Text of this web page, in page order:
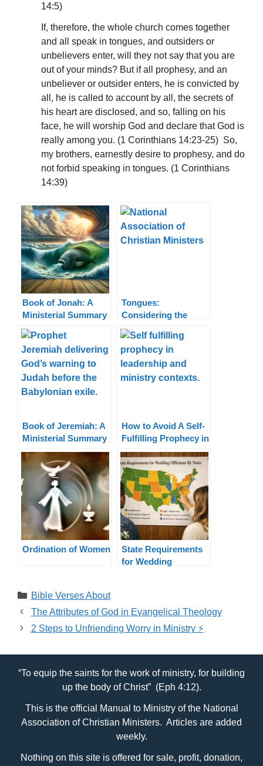
14:5)
If, therefore, the whole church comes together
and all speak in tongues, and outsiders or
unbelievers enter, will they not say that you are
out of your minds? But if all prophesy, and an
unbeliever or outsider enters, he is convicted by
all, he is called to account by all, the secrets of
his heart are disclosed, and so, falling on his
face, he will worship God and declare that God is
really among you. (1 Corinthians 14:23-25) So,
my brothers, earnestly desire to prophesy, and do
not forbid speaking in tongues. (1 Corinthians
14:39)
Book of Jonah: A
Ministerial Summary
Tongues:
Considering the
Cessationist vs.
Continuationist
Views
Book of Jeremiah: A
Ministerial Summary
How to Avoid A Self-
Fulfilling Prophecy in
Ministry
Ordination of Women
State Requirements
for Wedding
Categories
Bible Verses About
The Attributes of God in Evangelical Theology
2 Steps to Unfriending Worry in Ministry ⚡️
“To equip the saints for the work of ministry, for building
up the body of Christ” (Eph 4:12).
This is the official Manual to Ministry of the National
Association of Christian Ministers. Articles are added
weekly.
Nothing on this site is offered for sale, profit, donation,